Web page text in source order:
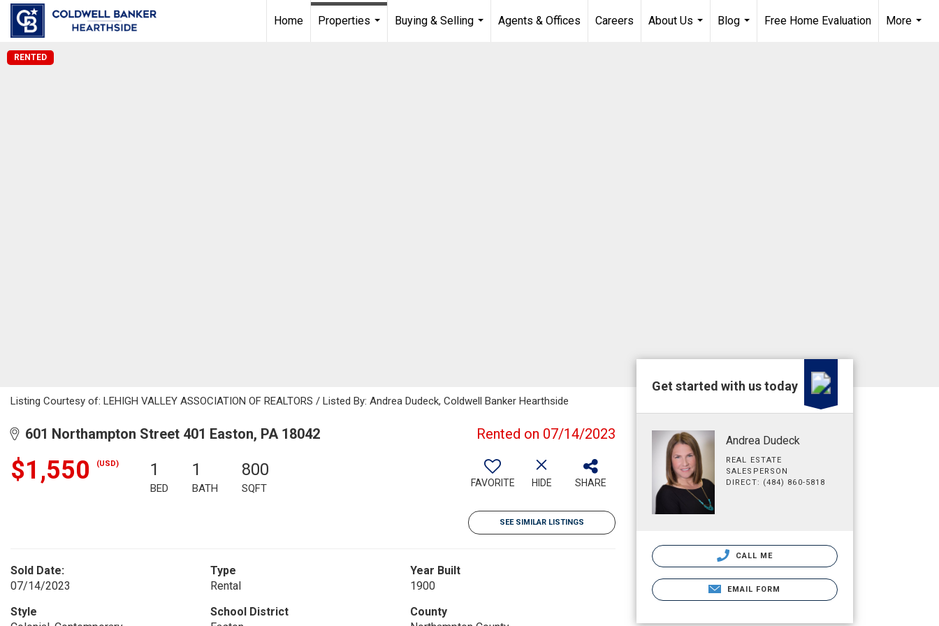
Home
Properties
Buying & Selling
Agents & Offices Careers
About Us
Blog
Free Home Evaluation
More
RENTED
Listing Courtesy of: LEHIGH VALLEY ASSOCIATION OF REALTORS / Listed By: Andrea Dudeck, Coldwell Banker Hearthside
601 Northampton Street 401 Easton, PA 18042 Rented on 07/14/2023
$1,550 (USD) 1
BED
1
BATH
800
SQFT FAVORITE HIDE SHARE
SEE SIMILAR LISTINGS
Sold Date:
07/14/2023
Type
Rental
Year Built
1900
Style
School District
County
Get started with us today
Andrea Dudeck
REAL ESTATE
SALESPERSON
DIRECT: (484) 860-5818
CALL ME
EMAIL FORM